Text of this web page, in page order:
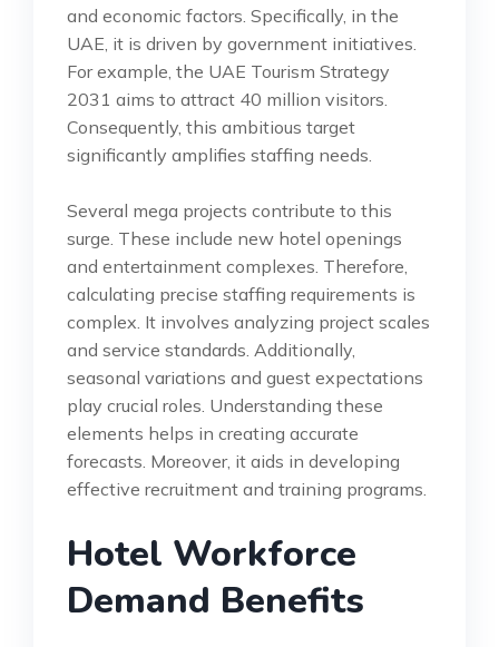
and economic factors. Specifically, in the
UAE, it is driven by government initiatives.
For example, the UAE Tourism Strategy
2031 aims to attract 40 million visitors.
Consequently, this ambitious target
significantly amplifies staffing needs.
Several mega projects contribute to this
surge. These include new hotel openings
and entertainment complexes. Therefore,
calculating precise staffing requirements is
complex. It involves analyzing project scales
and service standards. Additionally,
seasonal variations and guest expectations
play crucial roles. Understanding these
elements helps in creating accurate
forecasts. Moreover, it aids in developing
effective recruitment and training programs.
Hotel Workforce
Demand Benefits